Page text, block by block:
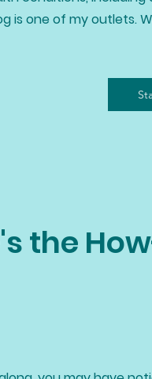
is one of my outlets.
the